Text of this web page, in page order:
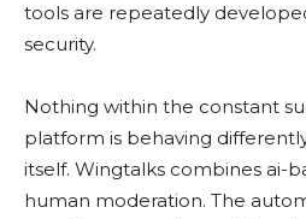
tools are repeatedly
security.
Nothing within the constant
platform is behaving
itself. Wingtalks combines ai-
human moderation. The